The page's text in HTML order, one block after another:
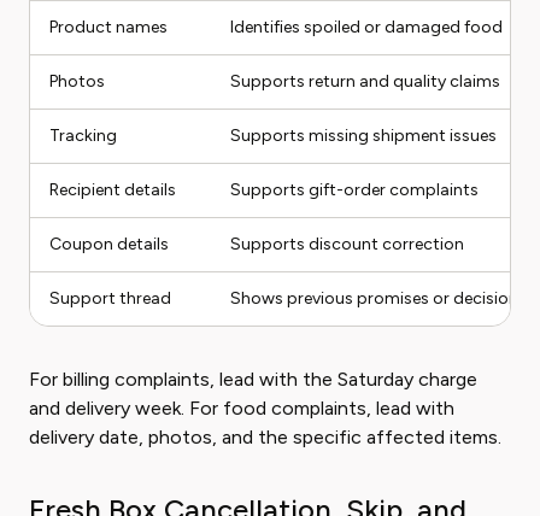
Product names Identifies spoiled or damaged food
Photos Supports return and quality claims
Tracking Supports missing shipment issues
Recipient details Supports gift-order complaints
Coupon details Supports discount correction
Support thread Shows previous promises or decisions
For billing complaints, lead with the Saturday charge
and delivery week. For food complaints, lead with
delivery date, photos, and the specific affected items.